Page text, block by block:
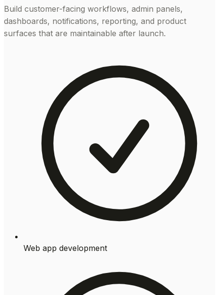
Build customer-facing workflows, admin panels,
dashboards, notifications, reporting, and product
surfaces that are maintainable after launch.
Web app development